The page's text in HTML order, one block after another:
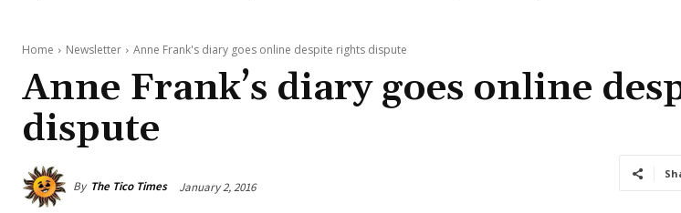
Home Newsletter Anne Frank's diary goes online despite rights dispute
Anne Frank’s diary goes online
dispute
By The Tico Times January 2, 2016